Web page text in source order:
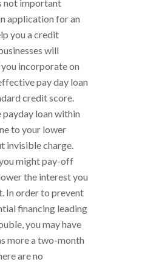
not important
application for an
you a credit
will
incorporate on
pay day loan
credit score.
payday loan within
to your lower
invisible charge.
might pay-off
the interest you
In order to prevent
financing leading
you may have
more a two-month
are no